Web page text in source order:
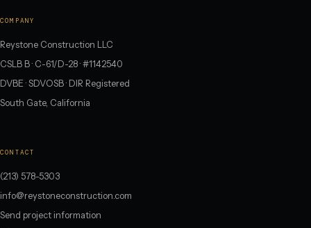
COMPANY
Reystone Construction LLC
CSLB B · C-61/D-28 · #1142540
DVBE · SDVOSB · DIR Registered
South Gate, California
CONTACT
(213) 578-5303
info@reystoneconstruction.com
Send project information